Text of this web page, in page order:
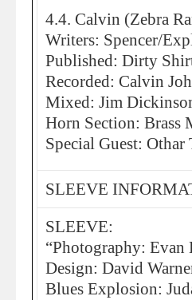
4.4. Calvin (Zebra
Writers: Spencer/
Published: Dirty
Recorded: Calvin
Mixed: Jim
Horn Section: Brass
Special Guest: Othar
SLEEVE
SLEEVE:
“Photography: Evan
Design: David
Blues Explosion: